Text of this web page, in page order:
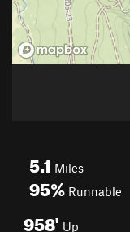
5.1 Miles
95% Runnable
958' Up